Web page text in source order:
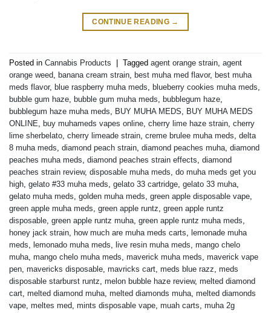
CONTINUE READING →
Posted in Cannabis Products Tagged agent orange strain, agent
orange weed, banana cream strain, best muha med flavor, best muha
meds flavor, blue raspberry muha meds, blueberry cookies muha meds,
bubble gum haze, bubble gum muha meds, bubblegum haze,
bubblegum haze muha meds, BUY MUHA MEDS, BUY MUHA MEDS
ONLINE, buy muhameds vapes online, cherry lime haze strain, cherry
lime sherbelato, cherry limeade strain, creme brulee muha meds, delta
8 muha meds, diamond peach strain, diamond peaches muha, diamond
peaches muha meds, diamond peaches strain effects, diamond
peaches strain review, disposable muha meds, do muha meds get you
high, gelato #33 muha meds, gelato 33 cartridge, gelato 33 muha,
gelato muha meds, golden muha meds, green apple disposable vape,
green apple muha meds, green apple runtz, green apple runtz
disposable, green apple runtz muha, green apple runtz muha meds,
honey jack strain, how much are muha meds carts, lemonade muha
meds, lemonado muha meds, live resin muha meds, mango chelo
muha, mango chelo muha meds, maverick muha meds, maverick vape
pen, mavericks disposable, mavricks cart, meds blue razz, meds
disposable starburst runtz, melon bubble haze review, melted diamond
cart, melted diamond muha, melted diamonds muha, melted diamonds
vape, meltes med, mints disposable vape, muah carts, muha 2g